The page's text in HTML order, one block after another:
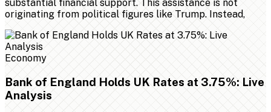
substantial financial support. This assistance is not
originating from political figures like Trump. Instead,
Economy
Bank of England Holds UK Rates at 3.75%: Live
Analysis